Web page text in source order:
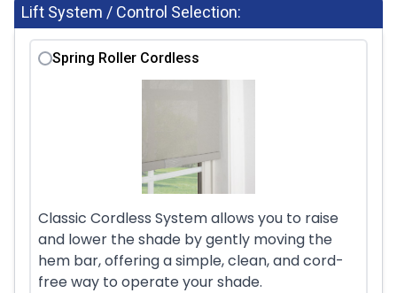
Lift System / Control Selection:
Spring Roller Cordless
Classic Cordless System allows you to raise
and lower the shade by gently moving the
hem bar, offering a simple, clean, and cord-
free way to operate your shade.